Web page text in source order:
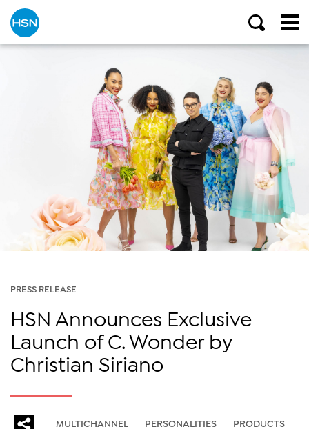
PRESS RELEASE
HSN Announces Exclusive
Launch of C. Wonder by
Christian Siriano
MULTICHANNEL PERSONALITIES PRODUCTS